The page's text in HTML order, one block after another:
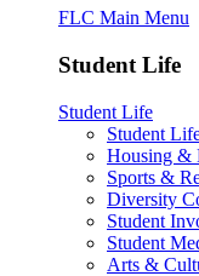
FLC Main Menu
Student Life
Student Life
Student
Housing &
Sports &
Diversity
Student
Student
Arts &